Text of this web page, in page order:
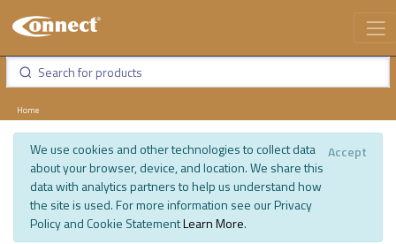
Home
We use cookies and other technologies to collect data
about your browser, device, and location. We share this
data with analytics partners to help us understand how
the site is used. For more information see our Privacy
Policy and Cookie StatementLearn More.
Accept